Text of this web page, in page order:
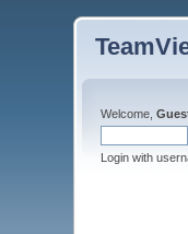
Welcome,
Login with